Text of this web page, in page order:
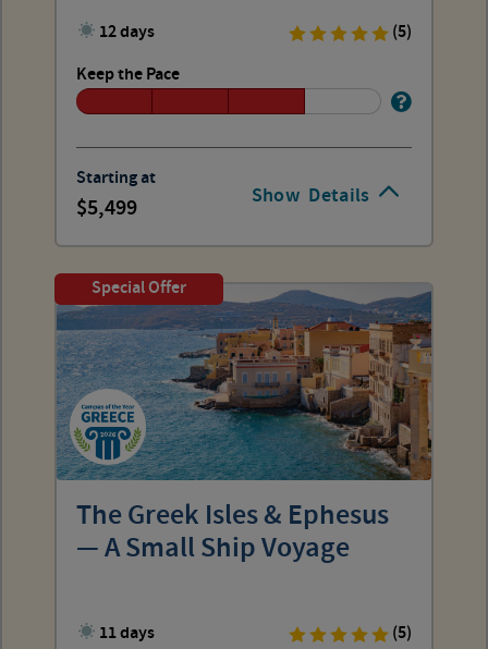
Show Details
12 days
(5)
Keep the Pace
Starting at
5,499
Special Offer
The Greek Isles & Ephesus
— A Small Ship Voyage
11 days
(5)